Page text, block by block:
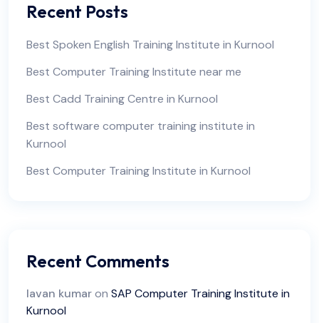
Recent Posts
Best Spoken English Training Institute in Kurnool
Best Computer Training Institute near me
Best Cadd Training Centre in Kurnool
Best software computer training institute in
Kurnool
Best Computer Training Institute in Kurnool
Recent Comments
lavan kumaron SAP Computer Training Institute in
Kurnool